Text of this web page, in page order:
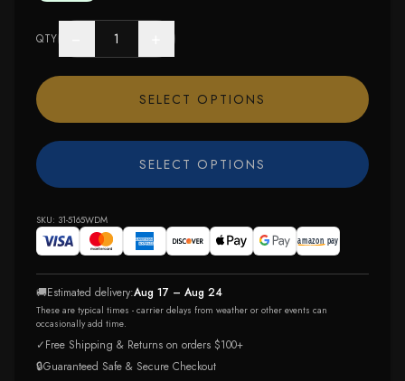
QTY
SELECT OPTIONS
SELECT OPTIONS
SKU: 31-5165WDM
🚚Estimated delivery:Aug 17 – Aug 24
These are typical times - carrier delays from weather or other events can
occasionally add time.
✓Free Shipping & Returns on orders $100+
🔒Guaranteed Safe & Secure Checkout